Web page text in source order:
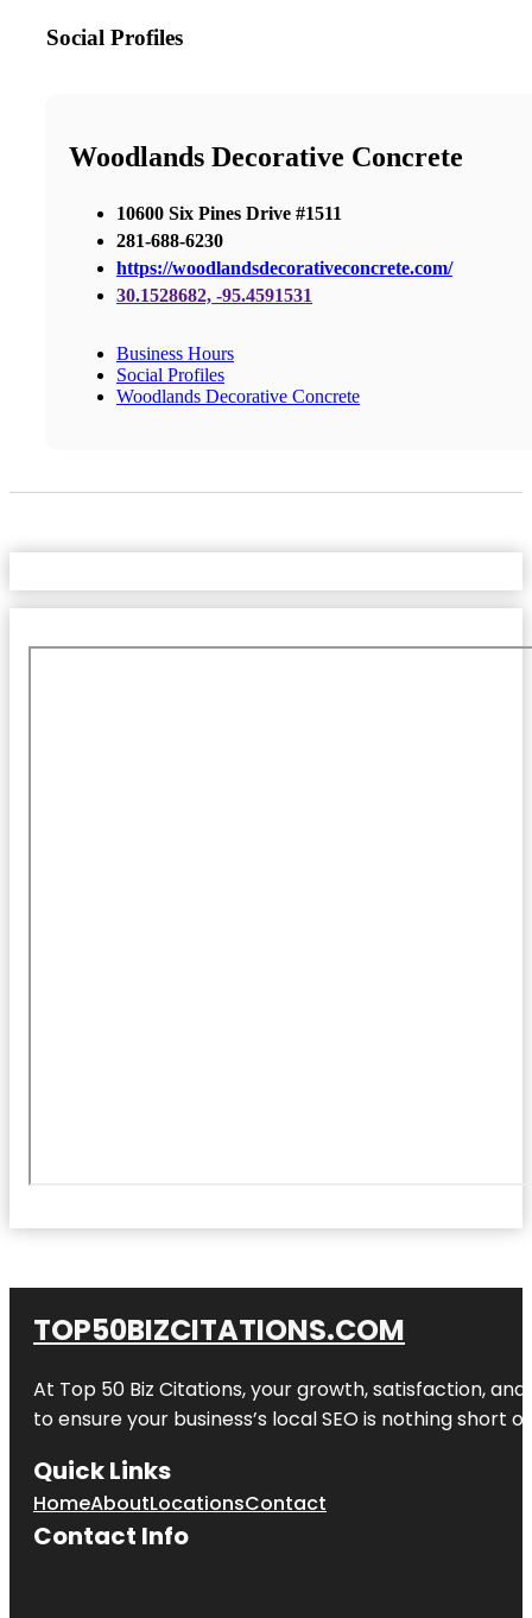
Social Profiles
Woodlands Decorative Concrete
10600 Six Pines Drive #1511
281-688-6230
https://woodlandsdecorativeconcrete.com/
30.1528682, -95.4591531
Business Hours
Social Profiles
Woodlands Decorative Concrete
TOP50BIZCITATIONS.COM
At Top 50 Biz Citations, your growth, satisfaction,
to ensure your business’s local SEO is nothing short
Quick Links
HomeAboutLocationsContact
Contact Info